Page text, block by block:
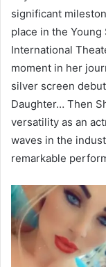
significant
place in the
International
moment in her
silver screen
Daughter… Then
versatility as an
waves in the
remarkable